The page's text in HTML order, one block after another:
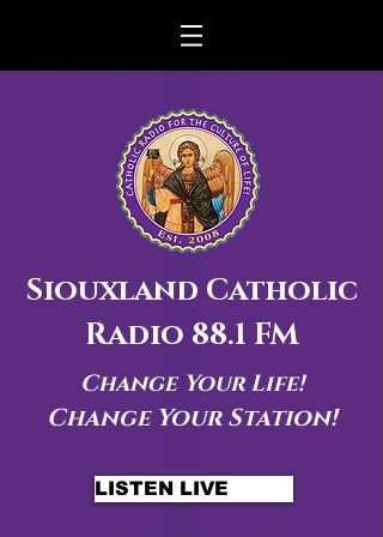
Siouxland Catholic
Radio 88.1 FM
Change Your Life!
Change Your Station!
LISTEN LIVE